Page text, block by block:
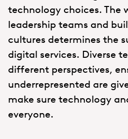
technology choices. The
leadership teams and
cultures determines the
digital services. Diverse
different perspectives,
underrepresented are
make sure technology
everyone.